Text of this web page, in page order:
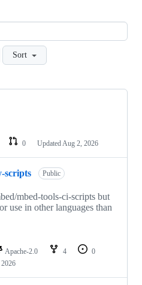
Sort
0 Updated Aug 2, 2026
scripts Public
mbed-tools-ci-scripts but
use in other languages than
Apache-2.0 4
0